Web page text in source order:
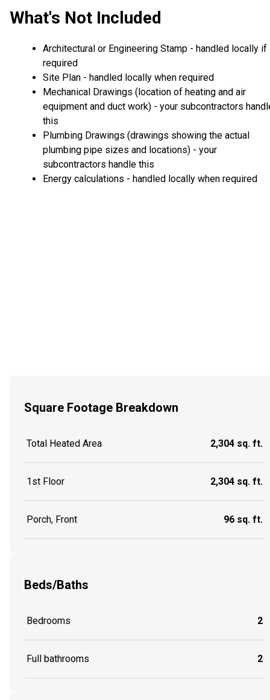
What's Not Included
Architectural or Engineering Stamp - handled locally if
required
Site Plan - handled locally when required
Mechanical Drawings (location of heating and air
equipment and duct work) - your subcontractors
this
Plumbing Drawings (drawings showing the actual
plumbing pipe sizes and locations) - your
subcontractors handle this
Energy calculations - handled locally when required
Square Footage Breakdown
Total Heated Area 2,304 sq. ft.
1st Floor 2,304 sq. ft.
Porch, Front 96 sq. ft.
Beds/Baths
Bedrooms 2
Full bathrooms 2